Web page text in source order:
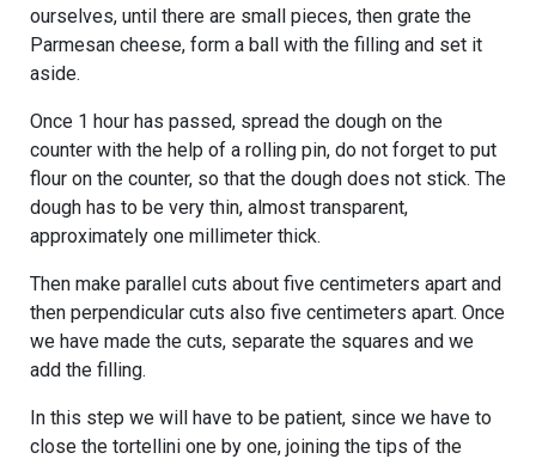
ourselves, until there are small pieces, then grate the
Parmesan cheese, form a ball with the filling and set it
aside.
Once 1 hour has passed, spread the dough on the
counter with the help of a rolling pin, do not forget to put
flour on the counter, so that the dough does not stick. The
dough has to be very thin, almost transparent,
approximately one millimeter thick.
Then make parallel cuts about five centimeters apart and
then perpendicular cuts also five centimeters apart. Once
we have made the cuts, separate the squares and we
add the filling.
In this step we will have to be patient, since we have to
close the tortellini one by one, joining the tips of the